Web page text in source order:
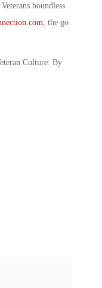
boundless
, the go
Culture: By